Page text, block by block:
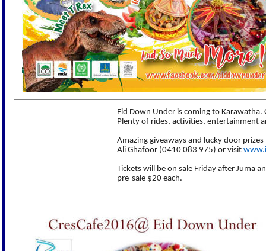
Eid Down Under is coming to
Plenty of rides, activities, entertainment
Amazing giveaways and lucky door
Ali Ghafoor (0410 083 975) or visit
Tickets will be on sale Friday after Juma
pre-sale $20 each.